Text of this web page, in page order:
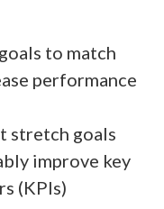
to match
performance
stretch goals
improve key
(KPIs)